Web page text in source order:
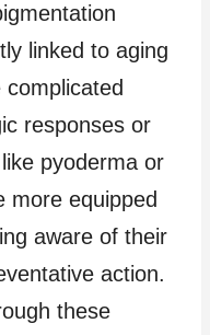
linked to aging
responses or
pyoderma or
more equipped
aware of their
action.
these